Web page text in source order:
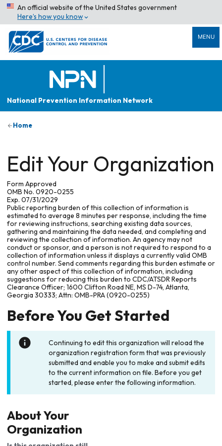
An official website of the United States government
Here’s how you know
MENU
National Prevention Information Network
Home
Edit Your Organization
Form Approved
OMB No. 0920-0255
Exp. 07/31/2029
Public reporting burden of this collection of information is
estimated to average 8 minutes per response, including the time
for reviewing instructions, searching existing data sources,
gathering and maintaining the data needed, and completing and
reviewing the collection of information. An agency may not
conduct or sponsor, and a person is not required to respond to a
collection of information unless it displays a currently valid OMB
control number. Send comments regarding this burden estimate or
any other aspect of this collection of information, including
suggestions for reducing this burden to CDC/ATSDR Reports
Clearance Officer; 1600 Clifton Road NE, MS D-74, Atlanta,
Georgia 30333; Attn: OMB-PRA (0920-0255)
Before You Get Started
Continuing to edit this organization will reload the
organization registration form that was previously
submitted and enable you to make and submit edits
to the current information on file. Before you get
started, please enter the following information.
About Your
Organization